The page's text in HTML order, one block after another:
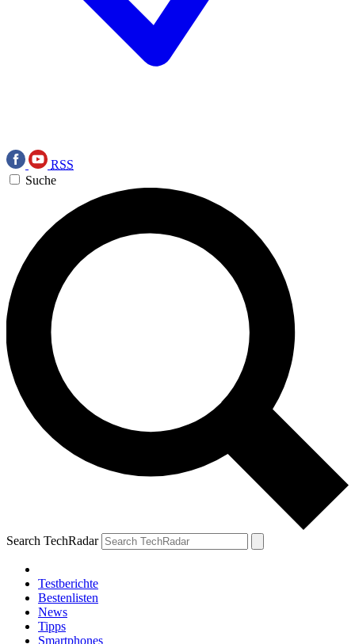
RSS
Suche
Search TechRadar
Testberichte
Bestenlisten
News
Tipps
Smartphones